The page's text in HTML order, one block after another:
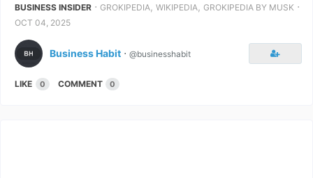
BUSINESS INSIDER ⋅ GROKIPEDIA, WIKIPEDIA, GROKIPEDIA BY MUSK ⋅
OCT 04, 2025
Business Habit ⋅ @businesshabit
LIKE 0 COMMENT 0